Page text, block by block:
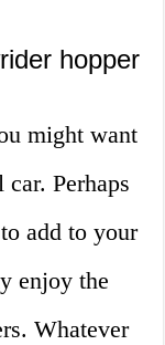
hopper
might want
Perhaps
add to your
enjoy the
Whatever